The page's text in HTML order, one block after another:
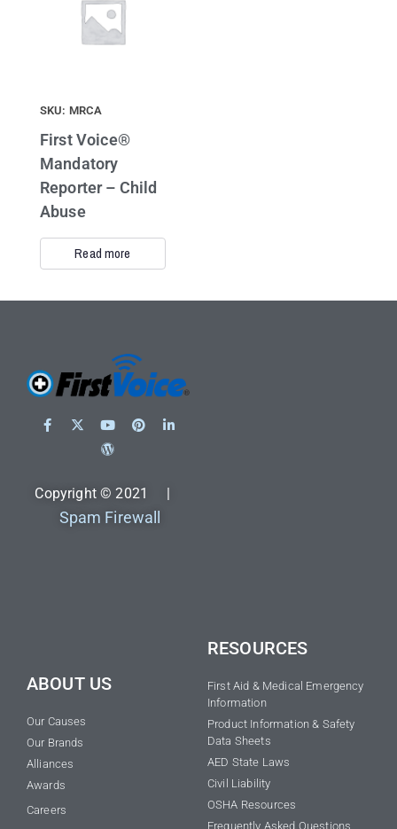
SKU: MRCA
First Voice®
Mandatory
Reporter – Child
Abuse
Read more
Copyright © 2021 |
Spam Firewall
ABOUT US
Our Causes
Our Brands
Alliances
Awards
Careers
RESOURCES
First Aid & Medical Emergency
Information
Product Information & Safety
Data Sheets
AED State Laws
Civil Liability
OSHA Resources
Frequently Asked Questions